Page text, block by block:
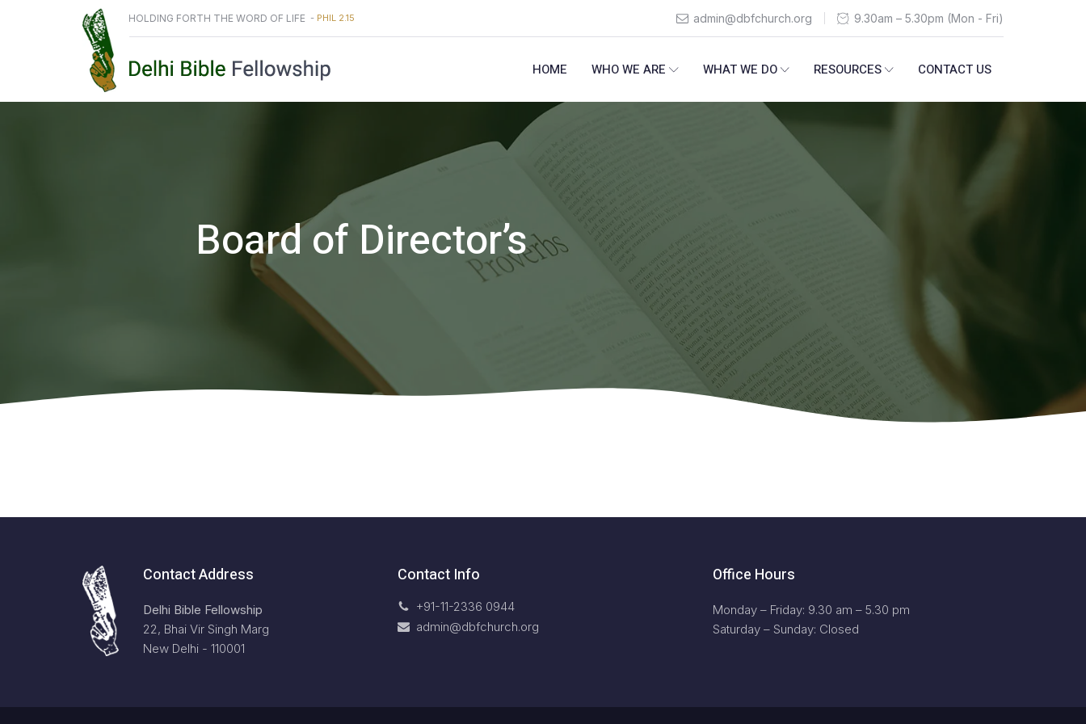
HOLDING FORTH THE WORD OF LIFE - PHIL 2.15 admin@dbfchurch.org 9.30am – 5.30pm (Mon - Fri)
HOME WHO WE ARE WHAT WE DO RESOURCES CONTACT US
Board of Director’s
Contact Address
Delhi Bible Fellowship
22, Bhai Vir Singh Marg
New Delhi - 110001
Contact Info
+91-11-2336 0944
admin@dbfchurch.org
Office Hours
Monday – Friday: 9.30 am – 5.30 pm
Saturday – Sunday: Closed